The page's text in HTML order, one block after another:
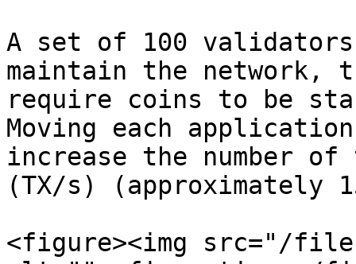
A set of 100
maintain the network,
require coins to be
Moving each
increase the number
(TX/s) (approximately
<figure><img src="/